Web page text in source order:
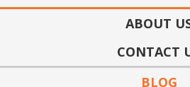
ABOUT
CONTACT
BLOG